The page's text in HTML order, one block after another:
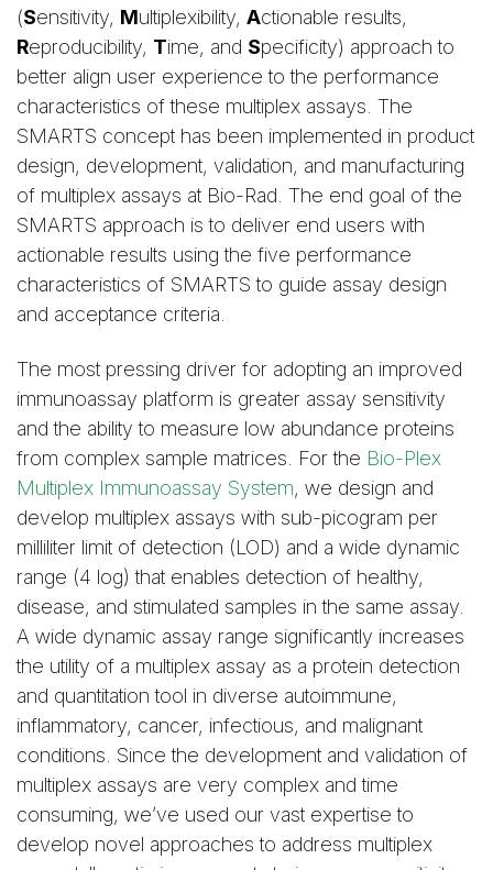
(Sensitivity, Multiplexibility, Actionable results,
Reproducibility, Time, and Specificity) approach to
better align user experience to the performance
characteristics of these multiplex assays. The
SMARTS concept has been implemented in product
design, development, validation, and manufacturing
of multiplex assays at Bio-Rad. The end goal of the
SMARTS approach is to deliver end users with
actionable results using the five performance
characteristics of SMARTS to guide assay design
and acceptance criteria.
The most pressing driver for adopting an improved
immunoassay platform is greater assay sensitivity
and the ability to measure low abundance proteins
from complex sample matrices. For the Bio-Plex
Multiplex Immunoassay System, we design and
develop multiplex assays with sub-picogram per
milliliter limit of detection (LOD) and a wide dynamic
range (4 log) that enables detection of healthy,
disease, and stimulated samples in the same assay.
A wide dynamic assay range significantly increases
the utility of a multiplex assay as a protein detection
and quantitation tool in diverse autoimmune,
inflammatory, cancer, infectious, and malignant
conditions. Since the development and validation of
multiplex assays are very complex and time
consuming, we’ve used our vast expertise to
develop novel approaches to address multiplex